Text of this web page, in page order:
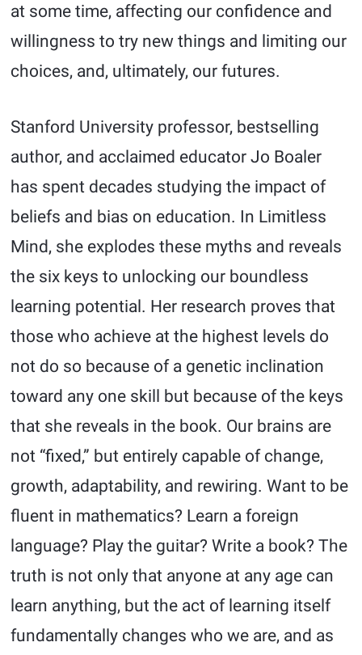
at some time, affecting our confidence and
willingness to try new things and limiting our
choices, and, ultimately, our futures.
Stanford University professor, bestselling
author, and acclaimed educator Jo Boaler
has spent decades studying the impact of
beliefs and bias on education. In Limitless
Mind, she explodes these myths and reveals
the six keys to unlocking our boundless
learning potential. Her research proves that
those who achieve at the highest levels do
not do so because of a genetic inclination
toward any one skill but because of the keys
that she reveals in the book. Our brains are
not “fixed,” but entirely capable of change,
growth, adaptability, and rewiring. Want to be
fluent in mathematics? Learn a foreign
language? Play the guitar? Write a book? The
truth is not only that anyone at any age can
learn anything, but the act of learning itself
fundamentally changes who we are, and as